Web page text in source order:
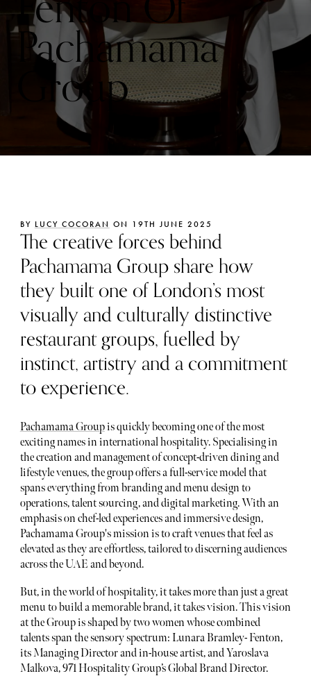
Pachamama
Group
BY LUCY COCORAN ON 19TH JUNE 2025
The creative forces behind
Pachamama Group share how
they built one of London’s most
visually and culturally distinctive
restaurant groups, fuelled by
instinct, artistry and a commitment
to experience.
Pachamama Groupis quickly becoming one of the most
exciting names in international hospitality. Specialising in
the creation and management of concept-driven dining and
lifestyle venues, the group offers a full-service model that
spans everything from branding and menu design to
operations, talent sourcing, and digital marketing. With an
emphasis on chef-led experiences and immersive design,
Pachamama Group's mission is to craft venues that feel as
elevated as they are effortless, tailored to discerning audiences
across the UAE and beyond.
But, in the world of hospitality, it takes more than just a great
menu to build a memorable brand, it takes vision. This vision
at the Group is shaped by two women whose combined
talents span the sensory spectrum: Lunara Bramley- Fenton,
its Managing Director and in-house artist, and Yaroslava
Malkova, 971 Hospitality Group’s Global Brand Director.